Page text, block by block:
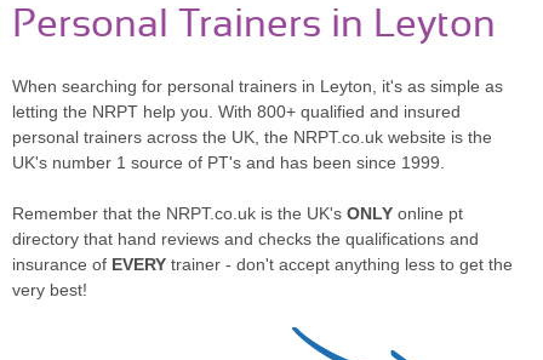
Personal Trainers in Leyton
When searching for personal trainers in Leyton, it's as simple as
letting the NRPT help you. With 800+ qualified and insured
personal trainers across the UK, the NRPT.co.uk website is the
UK's number 1 source of PT's and has been since 1999.
Remember that the NRPT.co.uk is the UK's ONLY online pt
directory that hand reviews and checks the qualifications and
insurance of EVERY trainer - don't accept anything less to get the
very best!